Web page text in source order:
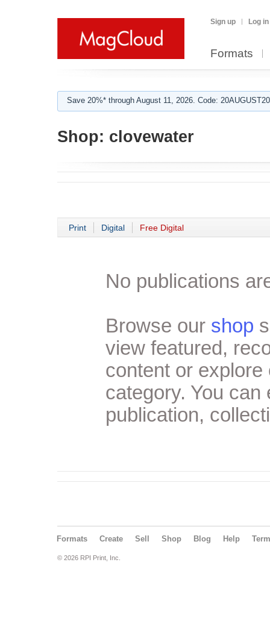
Sign up Log in
Formats
Save 20%* through August 11, 2026. Code:
Shop: clovewater
Print Digital Free Digital
No publications
Browse our shop
view featured,
content or
category. You
publication,
Formats Create Sell Shop Blog Help
© 2026 RPI Print, Inc.